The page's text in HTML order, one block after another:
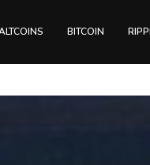
BITCOIN